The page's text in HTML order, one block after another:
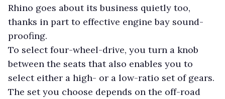
Rhino goes about its business quietly too,
thanks in part to effective engine bay sound-
proofing.
To select four-wheel-drive, you turn a knob
between the seats that also enables you to
select either a high- or a low-ratio set of gears.
The set you choose depends on the off-road